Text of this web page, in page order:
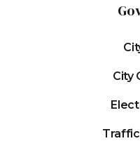
City